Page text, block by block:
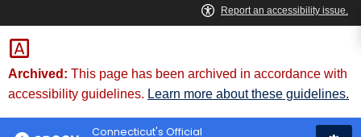
Skip
to
Content
Archived: This page has been archived in accordance with
accessibility guidelines. Learn more about these guidelines.
Connecticut's Official